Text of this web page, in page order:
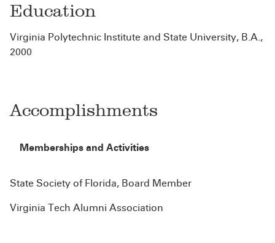
Education
Virginia Polytechnic Institute and State University, B.A.,
2000
Accomplishments
Memberships and Activities
State Society of Florida, Board Member
Virginia Tech Alumni Association